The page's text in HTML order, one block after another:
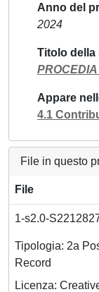
Anno del
2024
Titolo della
Appare
4.1
File in questo
File
1-s2.0-
Tipologia: 2a
Record
Licenza: